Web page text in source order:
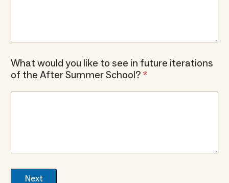
What would you like to see in future iterations
of the After Summer School?*
Next